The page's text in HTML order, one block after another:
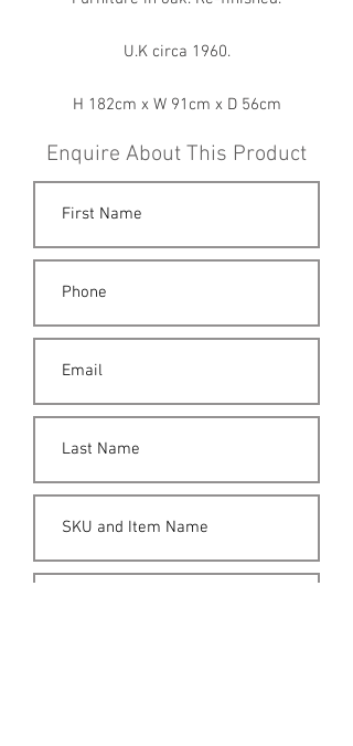
U.K circa 1960.
H 182cm x W 91cm x D 56cm
Enquire About This Product